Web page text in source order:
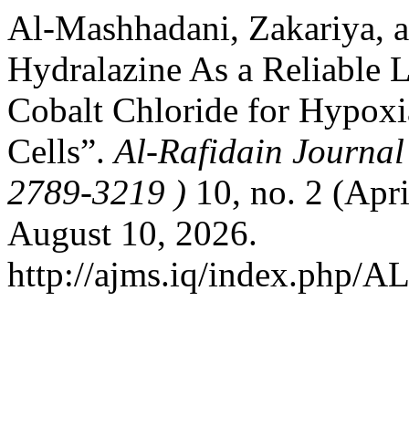
Al-Mashhadani, Zakariya,
Hydralazine As a Reliable
Cobalt Chloride for
Cells”.Al-Rafidain Journal
2789-3219 ) 10, no. 2
August 10, 2026.
http://ajms.iq/index.php/